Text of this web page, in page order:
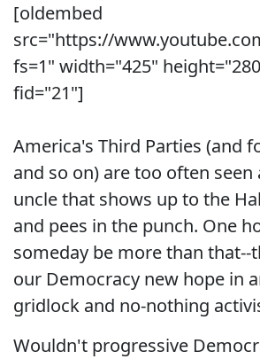
[oldembed
src="https://
fs=1" width="425"
fid="21"]
America's Third Parties (and
and so on) are too often seen
uncle that shows up to the
and pees in the punch. One
someday be more than that--
our Democracy new hope in
gridlock and no-nothing
Wouldn't progressive